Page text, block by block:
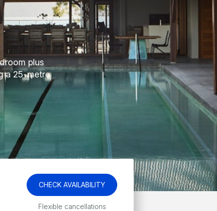
plus
a 25-metre
CHECK AVAILABILITY
Flexible cancellations